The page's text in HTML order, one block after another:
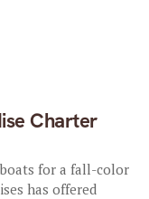
Charter
for a fall-color
has offered